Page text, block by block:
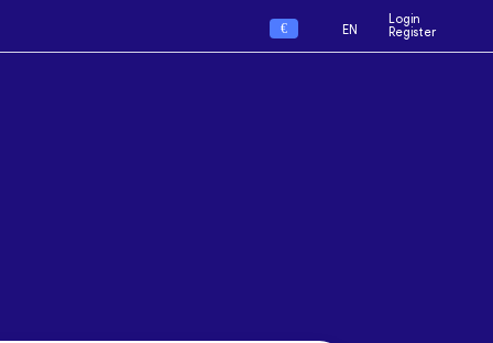
€ EN
Login
Register